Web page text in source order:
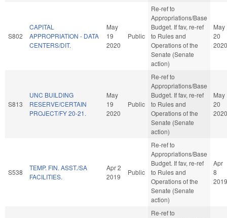
S802
CAPITAL
APPROPRIATION - DATA
CENTERS/DIT.
May
19
2020
Public
Re-ref to
Appropriations/Base
Budget. If fav, re-ref
to Rules and
Operations of the
Senate (Senate
action)
May
20
2020
S813
UNC BUILDING
RESERVE/CERTAIN
PROJECT/FY 20-21.
May
19
2020
Public
Re-ref to
Appropriations/Base
Budget. If fav, re-ref
to Rules and
Operations of the
Senate (Senate
action)
May
20
2020
S538
TEMP. FIN. ASST./SA
FACILITIES.
Apr 2
2019
Public
Re-ref to
Appropriations/Base
Budget. If fav, re-ref
to Rules and
Operations of the
Senate (Senate
action)
Apr
8
2019
Re-ref to